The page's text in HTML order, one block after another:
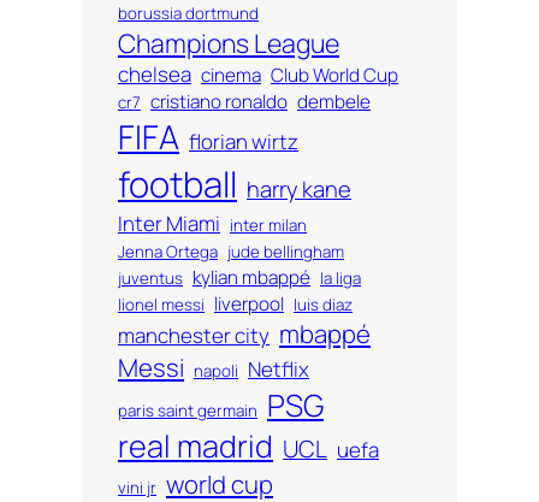
borussia dortmund
Champions League
chelsea cinema Club World Cup
cr7 cristiano ronaldo dembele
FIFA florian wirtz
football harry kane
Inter Miami inter milan
Jenna Ortega jude bellingham
juventus kylian mbappé la liga
lionel messi liverpool luis diaz
manchester city mbappé
Messi napoli Netflix
paris saint germain PSG
real madrid UCL uefa
vini jr world cup